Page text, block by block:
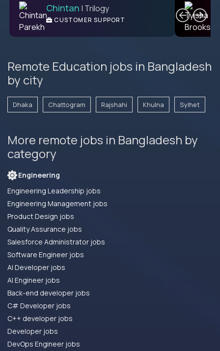
L2 CUSTOMER SUPPORT
ENGINEER
Chintan | Trilogy
CUSTOMER SUPPORT
Remote Education jobs in Bangladesh
by city
Dhaka Chattogram Rajshahi Khulna Sylhet
More remote jobs in Bangladesh by
category
Engineering
Engineering Leadership jobs
Engineering Management jobs
Product Design jobs
Quality Assurance jobs
Salesforce Administrator jobs
Software Engineer jobs
AI Developer jobs
AI Engineer jobs
Back-end developer jobs
C# Developer jobs
C++ developer jobs
Developer jobs
DevOps Engineer jobs